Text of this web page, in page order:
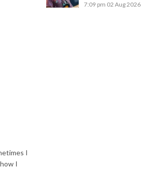
I
I
7:09 pm 02 Aug 2026